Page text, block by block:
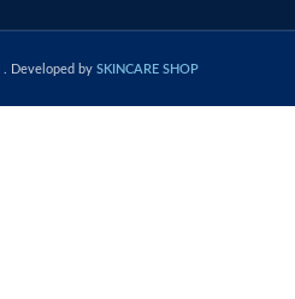
. Developed by SKINCARE SHOP